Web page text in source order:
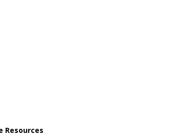
Resources